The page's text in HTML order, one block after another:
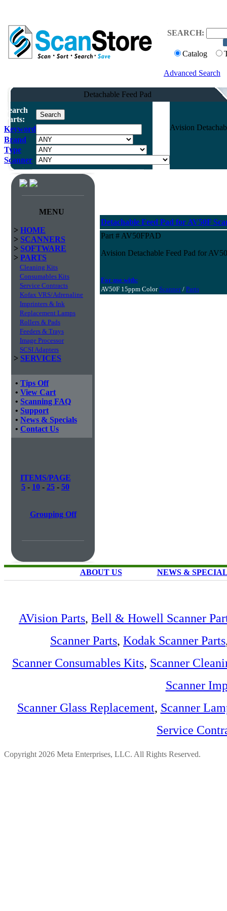
SEARCH:
Catalog
Advanced Search
Detachable Feed Pad
Search
Parts:
Keyword
Brand
Type
Scanner
Avision
MENU
> HOME
> SCANNERS
> SOFTWARE
> PARTS
Cleaning Kits
Consumables Kits
Service Contracts
Kofax VRS/Adrenaline
Imprinters & Ink
Replacement Lamps
Rollers & Pads
Feeders & Trays
Image Processor
SCSI Adapters
> SERVICES
• Tips Off
• View Cart
• Scanning FAQ
• Support
• News & Specials
• Contact Us
ITEMS/PAGE
5 - 10 - 25 - 50
Grouping Off
Detachable Feed Pad for AV50F
Part # AV50FPAD
Avision Detachable Feed Pad for
For use with:
AV50F 15ppm Color Scanner/ Parts
ABOUT US NEWS &
AVision Parts, Bell & Howell Scanner
Scanner Parts, Kodak Scanner Parts
Scanner Consumables Kits, Scanner
Scanner
Scanner Glass Replacement, Scanner
Service
Copyright 2026 Meta Enterprises, LLC. All Rights Reserved.